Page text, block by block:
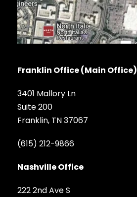
Franklin Office (Main Office)
3401 Mallory Ln
Suite 200
Franklin, TN 37067
(615) 212-9866
Nashville Office
222 2nd Ave S